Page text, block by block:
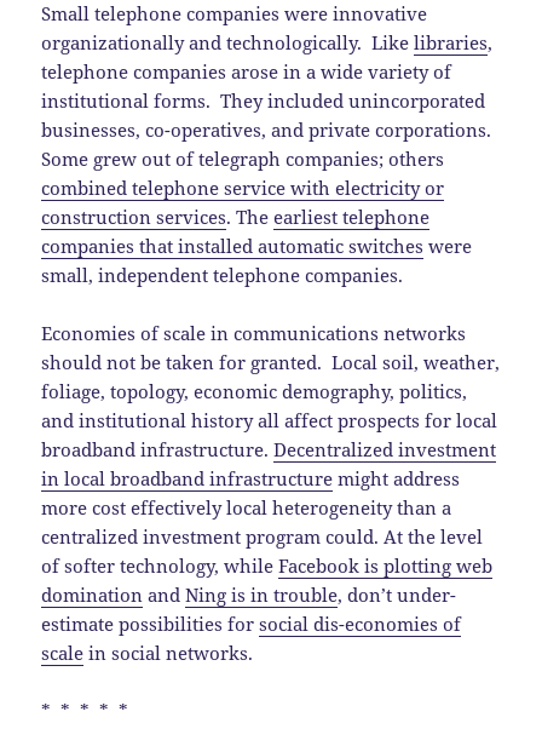
Small telephone companies were innovative
organizationally and technologically. Likelibraries,
telephone companies arose in a wide variety of
institutional forms. They included unincorporated
businesses, co-operatives, and private corporations.
Some grew out of telegraph companies; others
combined telephone service with electricity or
construction services. Theearliest telephone
companies that installed automatic switches were
small, independent telephone companies.
Economies of scale in communications networks
should not be taken for granted. Local soil, weather,
foliage, topology, economic demography, politics,
and institutional history all affect prospects for local
broadband infrastructure.Decentralized investment
in local broadband infrastructure might address
more cost effectively local heterogeneity than a
centralized investment program could. At the level
of softer technology, whileFacebook is plotting web
domination andNing is in trouble, don’t under-
estimate possibilities forsocial dis-economies of
scale in social networks.
* * * * *